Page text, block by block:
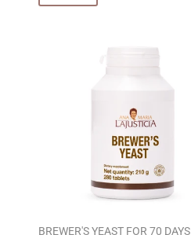
BREWER'S YEAST FOR 70 DAYS